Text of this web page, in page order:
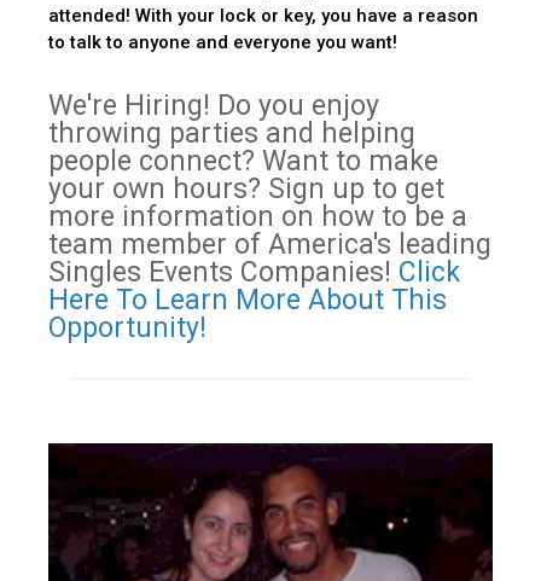
attended! With your lock or key, you have a reason
to talk to anyone and everyone you want!
We're Hiring! Do you enjoy
throwing parties and helping
people connect? Want to make
your own hours? Sign up to get
more information on how to be a
team member of America's leading
Singles Events Companies! Click
Here To Learn More About This
Opportunity!